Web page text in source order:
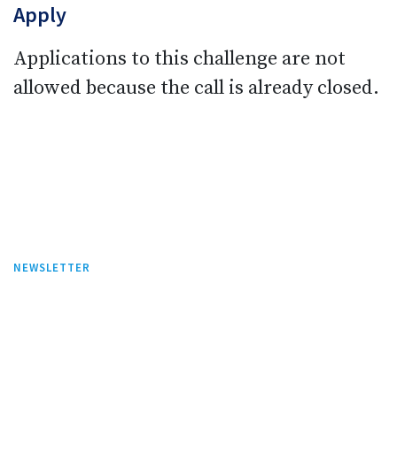
Apply
Applications to this challenge are not
allowed because the call is already closed.
NEWSLETTER